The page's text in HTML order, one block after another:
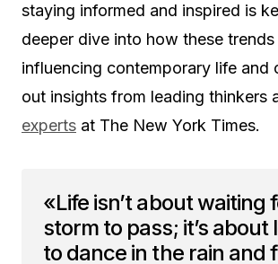
staying informed and inspired is
deeper dive into how these trends
influencing contemporary life and
out insights from leading thinkers
experts at The New York Times.
«Life isn’t about waiting
storm to pass; it’s about
to dance in the rain and